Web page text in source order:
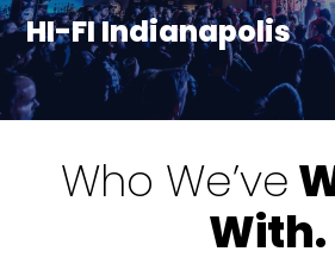
HI-FI Indianapolis
Who We’ve
With.